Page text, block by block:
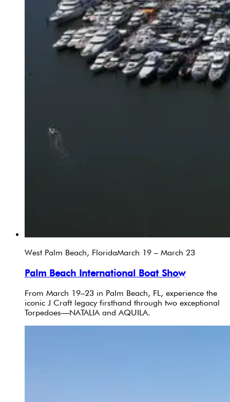
West Palm Beach, FloridaMarch 19 – March 23
Palm Beach International Boat Show
From March 19–23 in Palm Beach, FL, experience the
iconic J Craft legacy firsthand through two exceptional
Torpedoes—NATALIA and AQUILA.